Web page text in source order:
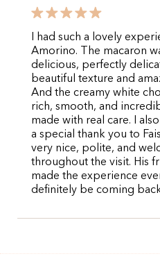
I had such a lovely
Amorino. The macaron
delicious, perfectly
beautiful texture and
And the creamy white
rich, smooth, and
made with real care. I
a special thank you to
very nice, polite, and
throughout the visit. His
made the experience
definitely be coming